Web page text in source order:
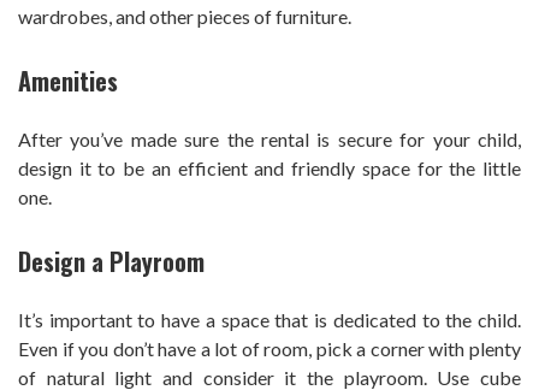
wardrobes, and other pieces of furniture.
Amenities
After you’ve made sure the rental is secure for your child,
design it to be an efficient and friendly space for the little
one.
Design a Playroom
It’s important to have a space that is dedicated to the child.
Even if you don’t have a lot of room, pick a corner with plenty
of natural light and consider it the playroom. Use cube